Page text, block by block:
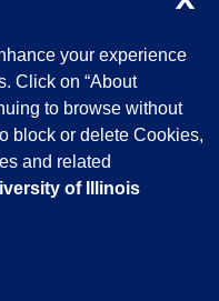
your experience
Click on “About
to browse without
block or delete Cookies,
and related
of Illinois